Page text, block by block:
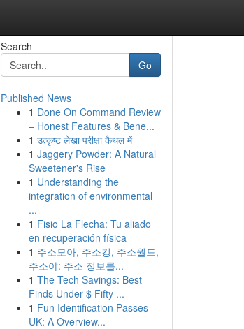
Search
Go
Published News
1 Done On Command Review
– Honest Features & Bene...
1 उत्कृष्ट लेखा परीक्षा कैथल में
1 Jaggery Powder: A Natural
Sweetener's Rise
1 Understanding the
integration of environmental
...
1 Fisio La Flecha: Tu aliado
en recuperación física
1 주소모아, 주소킹, 주소월드,
주소야: 주소 정보를...
1 The Tech Savings: Best
Finds Under $ Fifty ...
1 Fun Identification Passes
UK: A Overview...